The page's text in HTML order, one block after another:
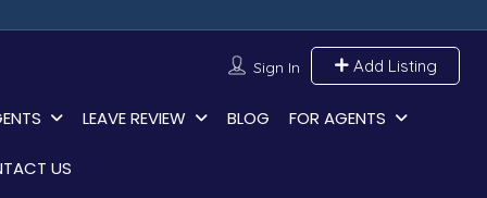
Sign In Add Listing
LEAVE REVIEW BLOG FOR AGENTS
US